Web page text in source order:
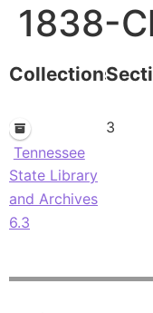
1838-
Collections
Tennessee
State Library
and Archives
6.3
3